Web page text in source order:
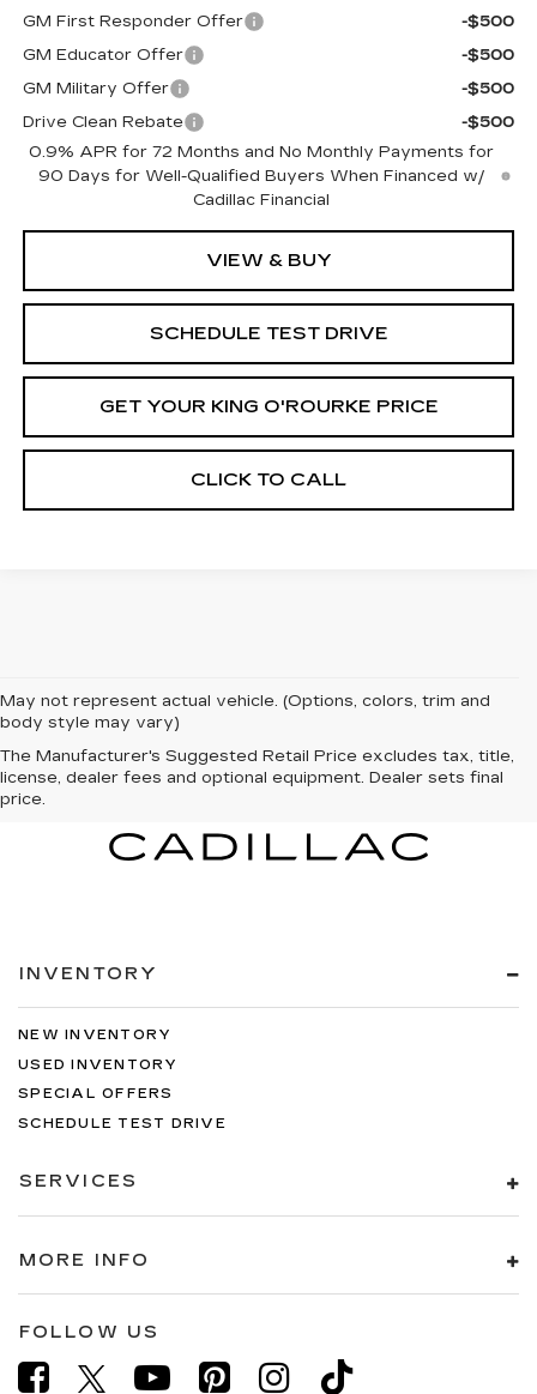
GM First Responder Offer
-$500
GM Educator Offer
-$500
GM Military Offer
-$500
Drive Clean Rebate
-$500
0.9% APR for 72 Months and No Monthly Payments for
90 Days for Well-Qualified Buyers When Financed w/
Cadillac Financial
VIEW & BUY
SCHEDULE TEST DRIVE
GET YOUR KING O'ROURKE PRICE
CLICK TO CALL
May not represent actual vehicle. (Options, colors, trim and
body style may vary)
The Manufacturer's Suggested Retail Price excludes tax, title,
license, dealer fees and optional equipment. Dealer sets final
price.
INVENTORY
NEW INVENTORY
USED INVENTORY
SPECIAL OFFERS
SCHEDULE TEST DRIVE
SERVICES
MORE INFO
FOLLOW US